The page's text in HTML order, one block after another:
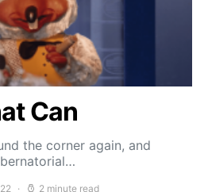
Can
the corner again, and
2 minute read